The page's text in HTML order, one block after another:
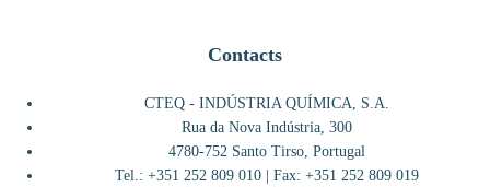
Contacts
CTEQ - INDÚSTRIA QUÍMICA, S.A.
Rua da Nova Indústria, 300
4780-752 Santo Tirso, Portugal
Tel.: +351 252 809 010 | Fax: +351 252 809 019